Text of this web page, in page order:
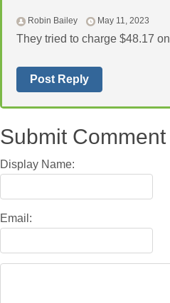
Robin Bailey May 11, 2023
They tried to charge $48.17
Post Reply
Submit Comment
Display Name:
Email: